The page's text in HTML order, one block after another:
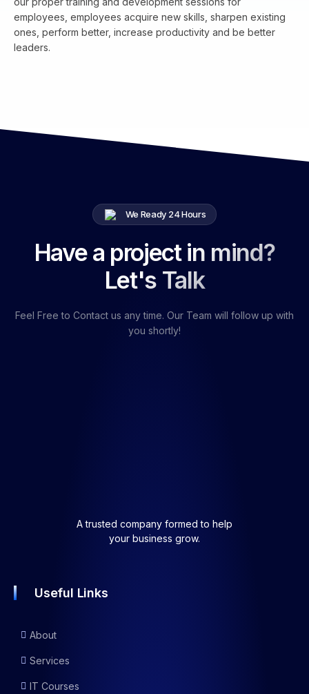
employees, employees acquire new skills, sharpen existing
ones, perform better, increase productivity and be better
leaders.
We Ready 24 Hours
Have a project in mind?
Let's Talk
Feel Free to Contact us any time. Our Team will follow up with
you shortly!
A trusted company formed to help
your business grow.
Useful Links
About
Services
IT Courses